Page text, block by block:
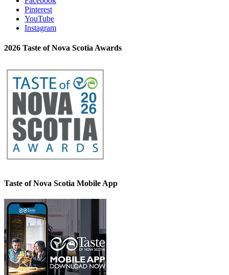
Pinterest
YouTube
Instagram
2026 Taste of Nova Scotia Awards
Taste of Nova Scotia Mobile App